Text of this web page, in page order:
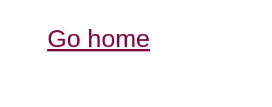
Go home